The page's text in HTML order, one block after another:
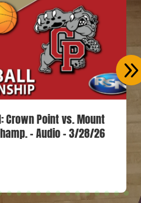
Crown Point vs. Mount
– Audio – 3/28/26